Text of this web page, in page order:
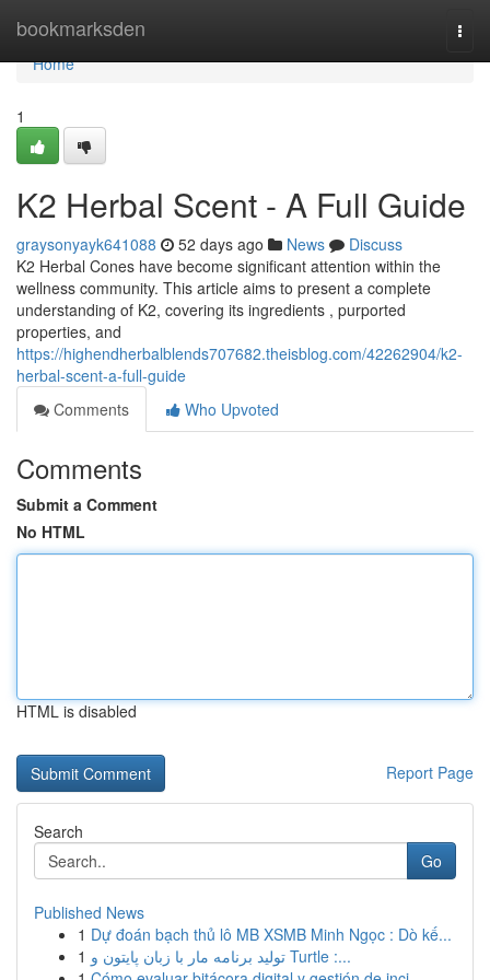
bookmarksden
Home
Home
1
K2 Herbal Scent - A Full Guide
graysonyayk641088 52 days ago News
Discuss
K2 Herbal Cones have become significant attention within the
wellness community. This article aims to present a complete
understanding of K2, covering its ingredients , purported
properties, and
https://highendherbalblends707682.theisblog.com/42262904/k2-
herbal-scent-a-full-guide
Comments
Who Upvoted
Comments
Submit a Comment
No HTML
HTML is disabled
Report Page
Search
Go
Published News
1 Dự đoán bạch thủ lô MB XSMB Minh Ngọc : Dò kế...
1
تولید برنامه مار با زبان پایتون و Turtle :...